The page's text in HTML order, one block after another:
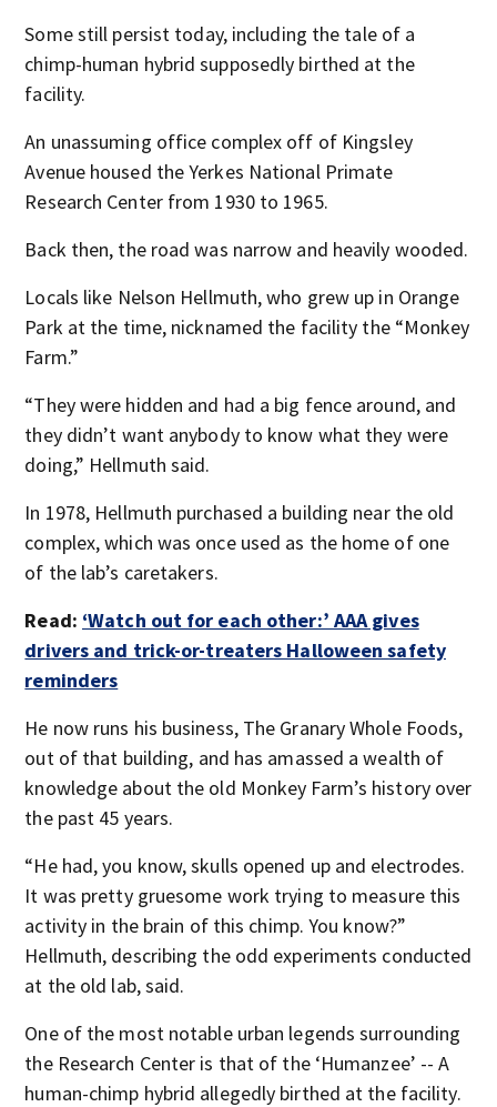
Some still persist today, including the tale of a
chimp-human hybrid supposedly birthed at the
facility.
An unassuming office complex off of Kingsley
Avenue housed the Yerkes National Primate
Research Center from 1930 to 1965.
Back then, the road was narrow and heavily wooded.
Locals like Nelson Hellmuth, who grew up in Orange
Park at the time, nicknamed the facility the “Monkey
Farm.”
“They were hidden and had a big fence around, and
they didn’t want anybody to know what they were
doing,” Hellmuth said.
In 1978, Hellmuth purchased a building near the old
complex, which was once used as the home of one
of the lab’s caretakers.
Read: ‘Watch out for each other:’ AAA gives
drivers and trick-or-treaters Halloween safety
reminders
He now runs his business, The Granary Whole Foods,
out of that building, and has amassed a wealth of
knowledge about the old Monkey Farm’s history over
the past 45 years.
“He had, you know, skulls opened up and electrodes.
It was pretty gruesome work trying to measure this
activity in the brain of this chimp. You know?”
Hellmuth, describing the odd experiments conducted
at the old lab, said.
One of the most notable urban legends surrounding
the Research Center is that of the ‘Humanzee’ -- A
human-chimp hybrid allegedly birthed at the facility.